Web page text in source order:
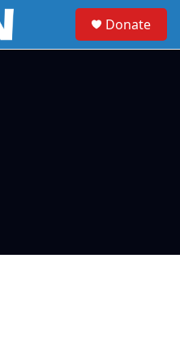
Donate